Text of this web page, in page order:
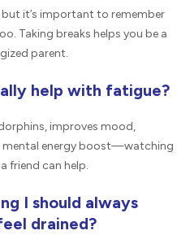
it’s important to remember
Taking breaks helps you be a
parent.
help with fatigue?
improves mood,
mental energy boost—watching
friend can help.
I should always
drained?